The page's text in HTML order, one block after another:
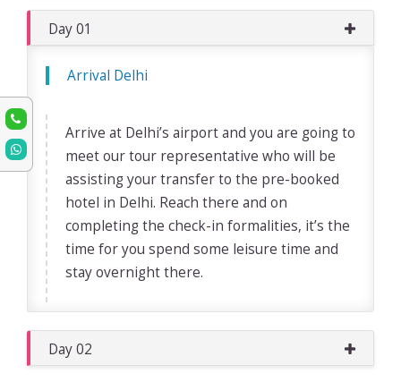
Day 01
Arrival Delhi
Arrive at Delhi’s airport and you are going to
meet our tour representative who will be
assisting your transfer to the pre-booked
hotel in Delhi. Reach there and on
completing the check-in formalities, it’s the
time for you spend some leisure time and
stay overnight there.
Day 02